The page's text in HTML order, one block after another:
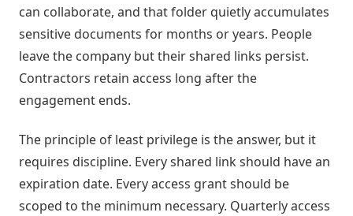
can collaborate, and that folder quietly accumulates
sensitive documents for months or years. People
leave the company but their shared links persist.
Contractors retain access long after the
engagement ends.
The principle of least privilege is the answer, but it
requires discipline. Every shared link should have an
expiration date. Every access grant should be
scoped to the minimum necessary. Quarterly access